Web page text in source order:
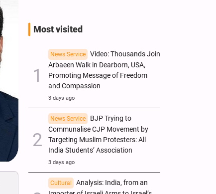
Most visited
News Service
Video: Thousands Join
Arbaeen Walk in Dearborn, USA,
Promoting Message of Freedom
and Compassion
3 days ago
News Service
BJP Trying to
Communalise CJP Movement by
Targeting Muslim Protesters: All
India Students’ Association
3 days ago
Cultural
Analysis: India, from an